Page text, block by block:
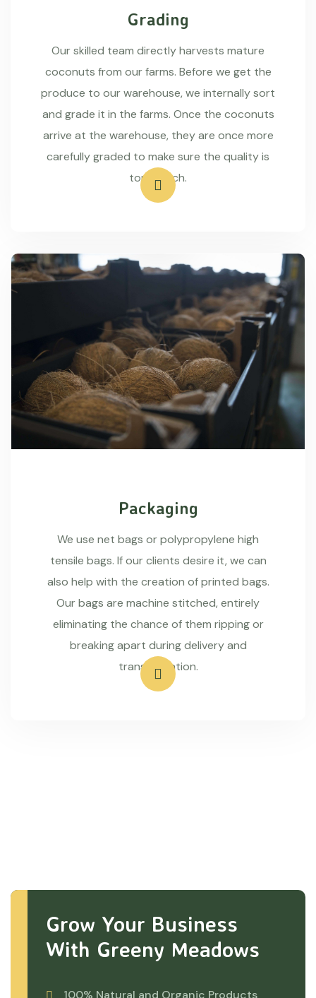
Grading
Our skilled team directly harvests mature
coconuts from our farms. Before we get the
produce to our warehouse, we internally sort
and grade it in the farms. Once the coconuts
arrive at the warehouse, they are once more
carefully graded to make sure the quality is
top-notch.
Packaging
We use net bags or polypropylene high
tensile bags. If our clients desire it, we can
also help with the creation of printed bags.
Our bags are machine stitched, entirely
eliminating the chance of them ripping or
breaking apart during delivery and
transportation.
Grow Your Business
With Greeny Meadows